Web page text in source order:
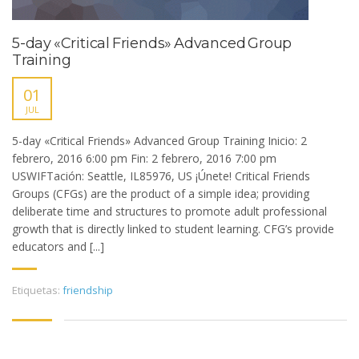
5-day «Critical Friends» Advanced Group
Training
01
JUL
5-day «Critical Friends» Advanced Group Training Inicio: 2
febrero, 2016 6:00 pm Fin: 2 febrero, 2016 7:00 pm
USWIFTación: Seattle, IL85976, US ¡Únete! Critical Friends
Groups (CFGs) are the product of a simple idea; providing
deliberate time and structures to promote adult professional
growth that is directly linked to student learning. CFG’s provide
educators and [...]
Etiquetas: friendship